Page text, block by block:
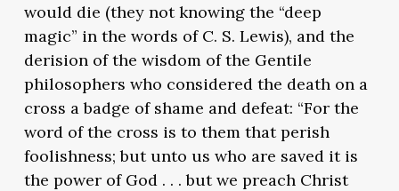
would die (they not knowing the “deep
magic” in the words of C. S. Lewis), and the
derision of the wisdom of the Gentile
philosophers who considered the death on a
cross a badge of shame and defeat: “For the
word of the cross is to them that perish
foolishness; but unto us who are saved it is
the power of God . . . but we preach Christ